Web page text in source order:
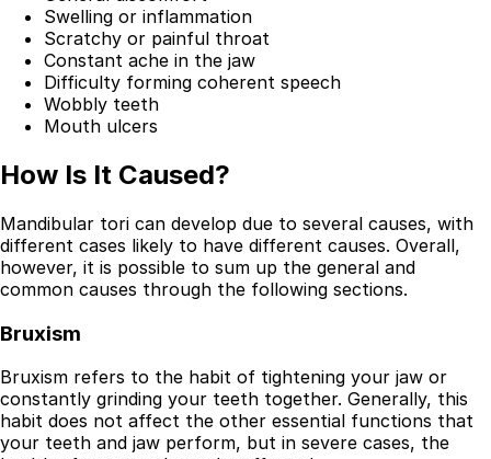
Swelling or inflammation
Scratchy or painful throat
Constant ache in the jaw
Difficulty forming coherent speech
Wobbly teeth
Mouth ulcers
How Is It Caused?
Mandibular tori can develop due to several causes, with
different cases likely to have different causes. Overall,
however, it is possible to sum up the general and
common causes through the following sections.
Bruxism
Bruxism refers to the habit of tightening your jaw or
constantly grinding your teeth together. Generally, this
habit does not affect the other essential functions that
your teeth and jaw perform, but in severe cases, the